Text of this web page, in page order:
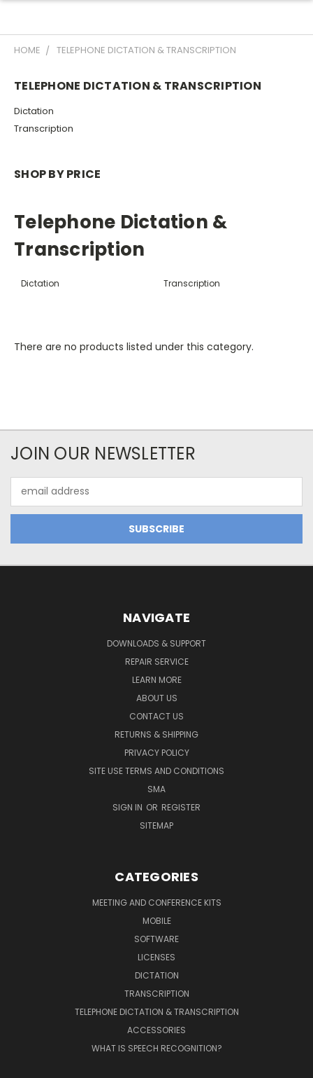
HOME TELEPHONE DICTATION & TRANSCRIPTION
TELEPHONE DICTATION & TRANSCRIPTION
Dictation
Transcription
SHOP BY PRICE
Telephone Dictation &
Transcription
Dictation Transcription
There are no products listed under this category.
JOIN OUR NEWSLETTER
Address
NAVIGATE
DOWNLOADS & SUPPORT
REPAIR SERVICE
LEARN MORE
ABOUT US
CONTACT US
RETURNS & SHIPPING
PRIVACY POLICY
SITE USE TERMS AND CONDITIONS
SMA
SIGN IN OR REGISTER
SITEMAP
CATEGORIES
MEETING AND CONFERENCE KITS
MOBILE
SOFTWARE
LICENSES
DICTATION
TRANSCRIPTION
TELEPHONE DICTATION & TRANSCRIPTION
ACCESSORIES
WHAT IS SPEECH RECOGNITION?